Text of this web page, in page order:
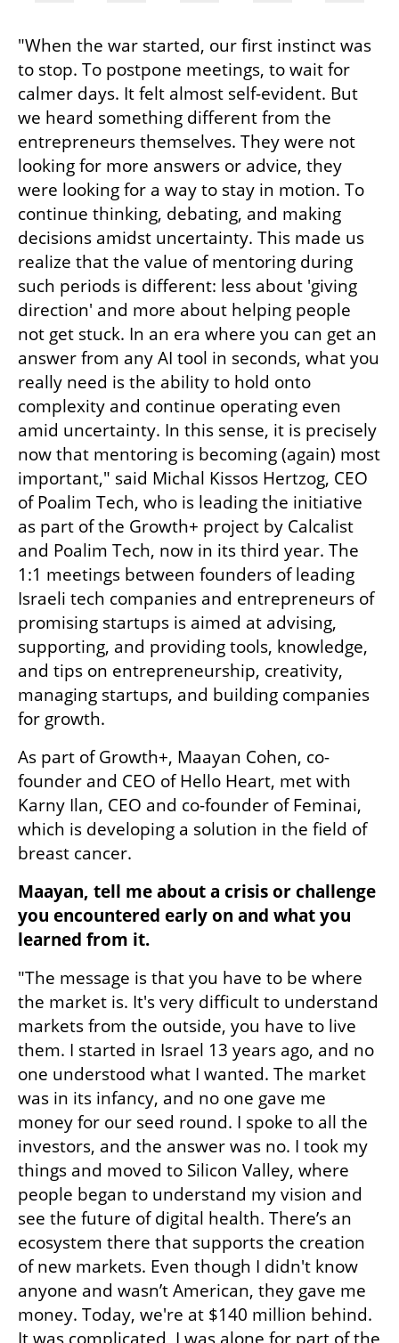
"When the war started, our first instinct was
to stop. To postpone meetings, to wait for
calmer days. It felt almost self-evident. But
we heard something different from the
entrepreneurs themselves. They were not
looking for more answers or advice, they
were looking for a way to stay in motion. To
continue thinking, debating, and making
decisions amidst uncertainty. This made us
realize that the value of mentoring during
such periods is different: less about 'giving
direction' and more about helping people
not get stuck. In an era where you can get an
answer from any AI tool in seconds, what you
really need is the ability to hold onto
complexity and continue operating even
amid uncertainty. In this sense, it is precisely
now that mentoring is becoming (again) most
important," said Michal Kissos Hertzog, CEO
of Poalim Tech, who is leading the initiative
as part of the Growth+ project by Calcalist
and Poalim Tech, now in its third year. The
1:1 meetings between founders of leading
Israeli tech companies and entrepreneurs of
promising startups is aimed at advising,
supporting, and providing tools, knowledge,
and tips on entrepreneurship, creativity,
managing startups, and building companies
for growth.
As part of Growth+, Maayan Cohen, co-
founder and CEO of Hello Heart, met with
Karny Ilan, CEO and co-founder of Feminai,
which is developing a solution in the field of
breast cancer.
Maayan, tell me about a crisis or challenge
you encountered early on and what you
learned from it.
"The message is that you have to be where
the market is. It's very difficult to understand
markets from the outside, you have to live
them. I started in Israel 13 years ago, and no
one understood what I wanted. The market
was in its infancy, and no one gave me
money for our seed round. I spoke to all the
investors, and the answer was no. I took my
things and moved to Silicon Valley, where
people began to understand my vision and
see the future of digital health. There’s an
ecosystem there that supports the creation
of new markets. Even though I didn't know
anyone and wasn’t American, they gave me
money. Today, we're at $140 million behind.
It was complicated, I was alone for part of the